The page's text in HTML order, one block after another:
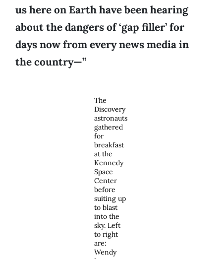
us here on Earth have been hearing
about the dangers of ‘gap filler’ for
days now from every news media in
the country—”
The
Discovery
astronauts
gathered
for
breakfast
at the
Kennedy
Space
Center
before
suiting up
to blast
into the
sky. Left
to right
are:
Wendy